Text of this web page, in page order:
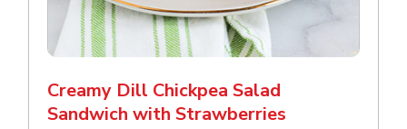
Creamy Dill Chickpea Salad
Sandwich with Strawberries